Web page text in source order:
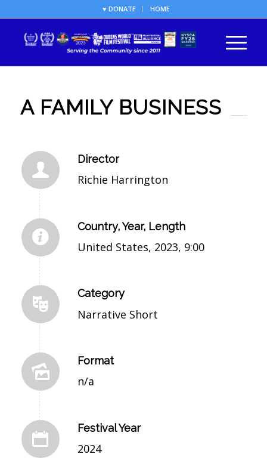
♥ DONATE HOME
A FAMILY BUSINESS
Director
Richie Harrington
Country, Year, Length
United States, 2023, 9:00
Category
Narrative Short
Format
n/a
Festival Year
2024